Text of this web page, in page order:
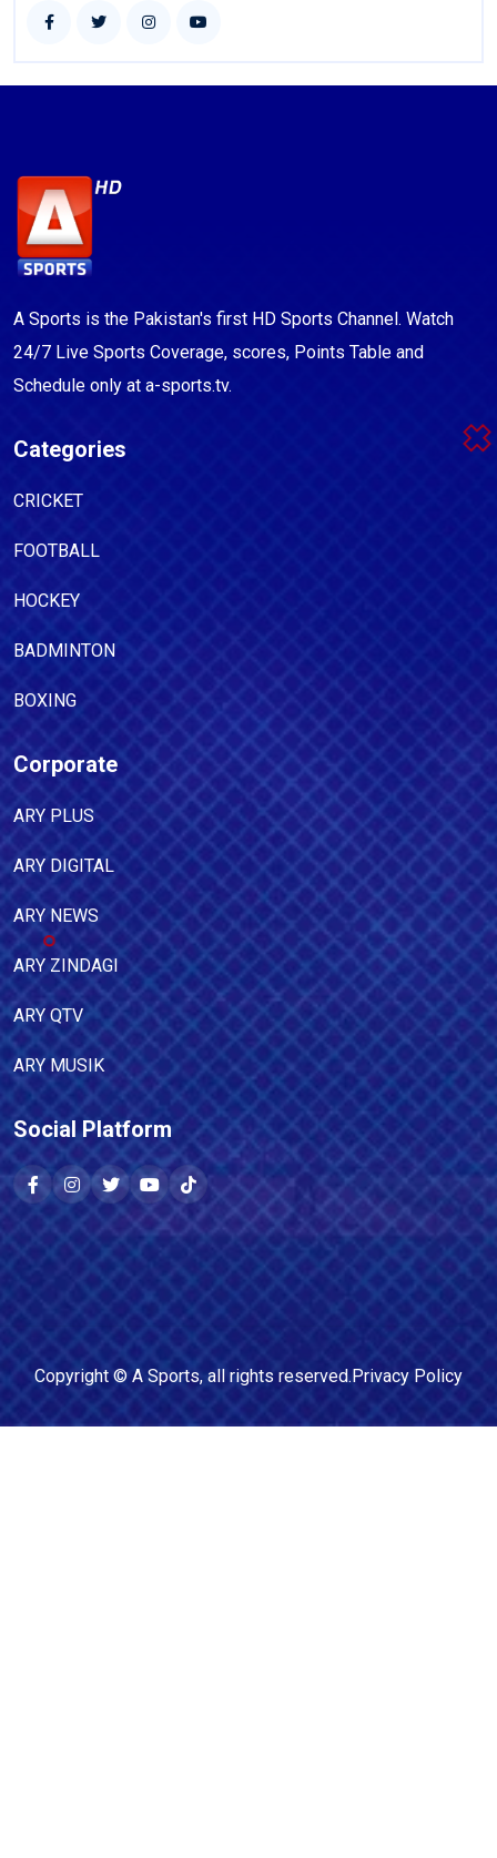
A Sports is the Pakistan's first HD Sports Channel. Watch
24/7 Live Sports Coverage, scores, Points Table and
Schedule only at a-sports.tv.
Categories
CRICKET
FOOTBALL
HOCKEY
BADMINTON
BOXING
Corporate
ARY PLUS
ARY DIGITAL
ARY NEWS
ARY ZINDAGI
ARY QTV
ARY MUSIK
Social Platform
Copyright © A Sports, all rights reserved.Privacy Policy